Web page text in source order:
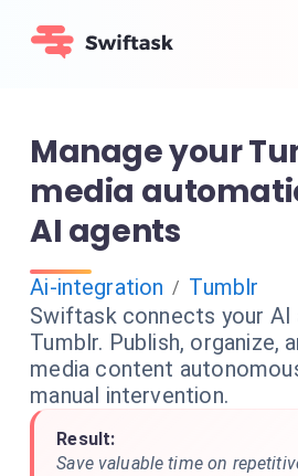
Manage your
media
AI agents
Ai-integration / Tumblr
Swiftask connects your
Tumblr. Publish, organize,
media content
manual intervention.
Result:
Save valuable time on